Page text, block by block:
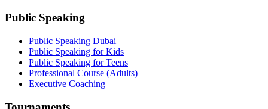
Public Speaking
Public Speaking Dubai
Public Speaking for Kids
Public Speaking for Teens
Professional Course (Adults)
Executive Coaching